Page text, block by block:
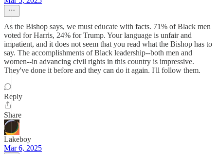
As the Bishop says, we must educate with facts. 71% of Black men
voted for Harris, 24% for Trump. Your language is unfair and
impatient, and it does not seem that you read what the Bishop has to
say. The accomplishments of Black leadership--both men and
women--in advancing civil rights in this country is impressive.
They've done it before and they can do it again. I'll follow them.
Reply
Share
Lakeboy
Mar 6, 2025